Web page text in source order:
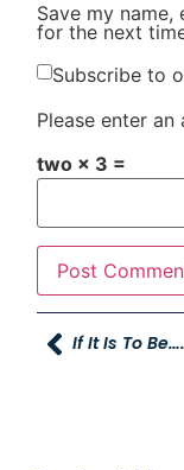
Save my
for the next
Subscribe to
Please enter
two × 3 =
If It Is To Be….